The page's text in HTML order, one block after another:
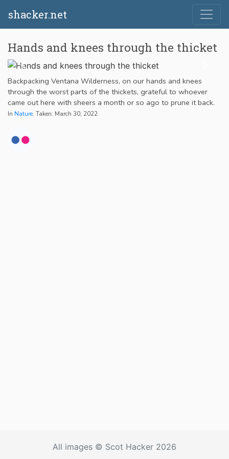
shacker.net
Hands and knees through the thicket
Backpacking Ventana Wilderness, on our hands and knees
through the worst parts of the thickets, grateful to whoever
came out here with sheers a month or so ago to prune it back.
In Nature. Taken: March 30, 2022
All images © Scot Hacker 2026